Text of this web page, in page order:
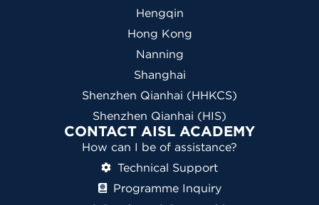
Hengqin
Hong Kong
Nanning
Shanghai
Shenzhen Qianhai (HHKCS)
Shenzhen Qianhai (HIS)
CONTACT AISL ACADEMY
How can I be of assistance?
Technical Support
Programme Inquiry